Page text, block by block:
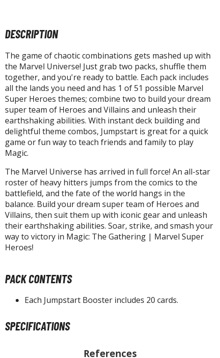
& Magazines
Books & Magazines
(Japan Releases)
/ Photo / Art Books
Display Accessories
Bases and Stands
Display Effects
Items
/ Capsule Toys
(Special/Individual Items)
Puzzles
Instruments
DESCRIPTION
The game of chaotic combinations gets mashed up with
the Marvel Universe! Just grab two packs, shuffle them
together, and you're ready to battle. Each pack includes
all the lands you need and has 1 of 51 possible Marvel
Super Heroes themes; combine two to build your dream
super team of Heroes and Villains and unleash their
earthshaking abilities. With instant deck building and
delightful theme combos, Jumpstart is great for a quick
game or fun way to teach friends and family to play
Magic.
The Marvel Universe has arrived in full force! An all-star
roster of heavy hitters jumps from the comics to the
battlefield, and the fate of the world hangs in the
balance. Build your dream super team of Heroes and
Villains, then suit them up with iconic gear and unleash
their earthshaking abilities. Soar, strike, and smash your
way to victory in Magic: The Gathering | Marvel Super
Heroes!
PACK CONTENTS
Each Jumpstart Booster includes 20 cards.
SPECIFICATIONS
References